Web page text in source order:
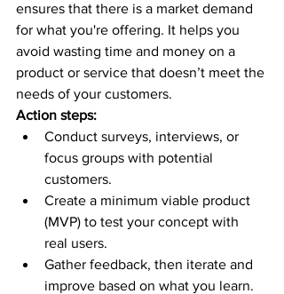
ensures that there is a market demand
for what you're offering. It helps you
avoid wasting time and money on a
product or service that doesn’t meet the
needs of your customers.
Action steps:
Conduct surveys, interviews, or
focus groups with potential
customers.
Create a minimum viable product
(MVP) to test your concept with
real users.
Gather feedback, then iterate and
improve based on what you learn.